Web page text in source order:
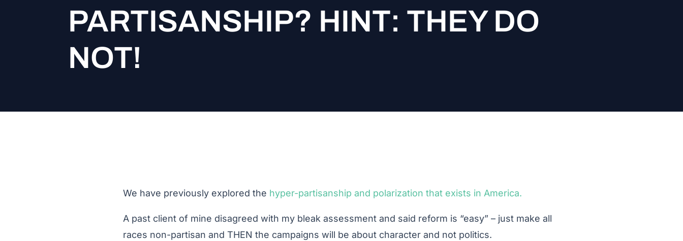
PARTISANSHIP? HINT: THEY DO
NOT!
We have previously explored the hyper-partisanship and polarization that exists in America.
A past client of mine disagreed with my bleak assessment and said reform is “easy” – just make all
races non-partisan and THEN the campaigns will be about character and not politics.